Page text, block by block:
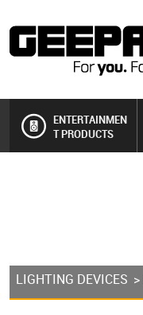
ENTERTAINMEN
T PRODUCTS
LIGHTING DEVICES >